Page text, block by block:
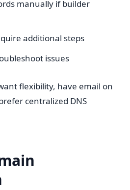
manually if builder
additional steps
issues
flexibility, have email on
centralized DNS